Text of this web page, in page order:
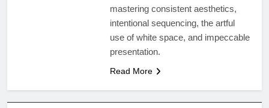
mastering consistent aesthetics,
intentional sequencing, the artful
use of white space, and impeccable
presentation.
Read More